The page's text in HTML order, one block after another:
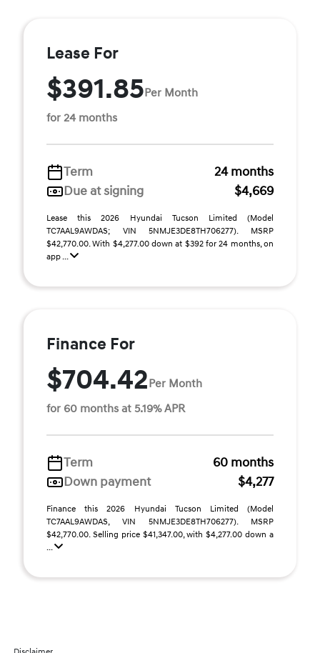
Lease For
$391.85Per Month
for 24 months
Term
24 months
Due at signing
$4,669
Lease this 2026 Hyundai Tucson Limited (Model
TC7AAL9AWDAS; VIN 5NMJE3DE8TH706277). MSRP
$42,770.00. With $4,277.00 down at $392 for 24 months, on
app ...
Finance For
$704.42Per Month
for 60 months at 5.19% APR
Term
60 months
Down payment
$4,277
Finance this 2026 Hyundai Tucson Limited (Model
TC7AAL9AWDAS, VIN 5NMJE3DE8TH706277). MSRP
$42,770.00. Selling price $41,347.00, with $4,277.00 down a
...